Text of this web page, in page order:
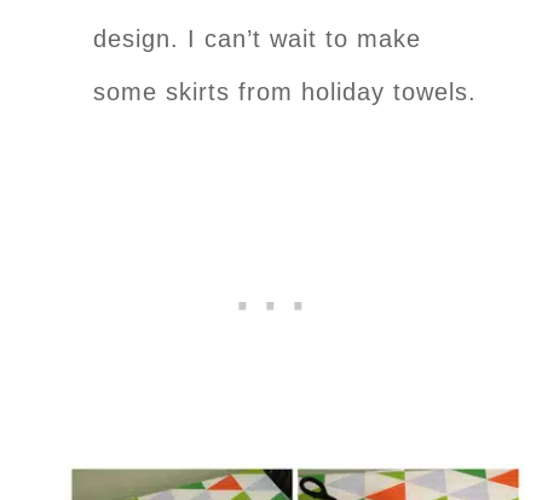
design. I can’t wait to make
some skirts from holiday towels.